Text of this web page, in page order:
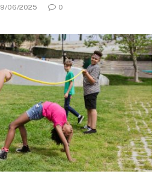
06/2025 0